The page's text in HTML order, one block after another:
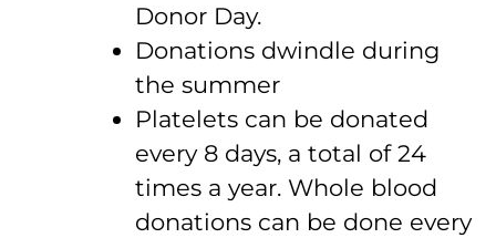
Donor Day.
Donations dwindle during
the summer
Platelets can be donated
every 8 days, a total of 24
times a year. Whole blood
donations can be done every